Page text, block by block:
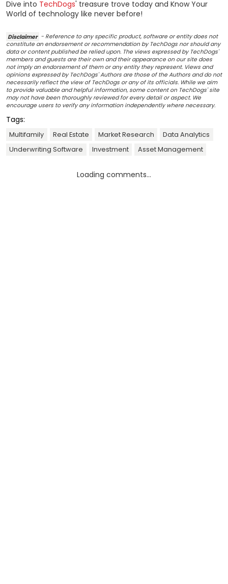
Dive into TechDogs' treasure trove today and Know Your
World of technology like never before!
Disclaimer - Reference to any specific product, software or entity does not
constitute an endorsement or recommendation by TechDogs nor should any
data or content published be relied upon. The views expressed by TechDogs'
members and guests are their own and their appearance on our site does
not imply an endorsement of them or any entity they represent. Views and
opinions expressed by TechDogs' Authors are those of the Authors and do not
necessarily reflect the view of TechDogs or any of its officials. While we aim
to provide valuable and helpful information, some content on TechDogs' site
may not have been thoroughly reviewed for every detail or aspect. We
encourage users to verify any information independently where necessary.
Tags:
Multifamily Real Estate Market Research
Data Analytics
Underwriting Software
Investment Asset Management
Loading comments...